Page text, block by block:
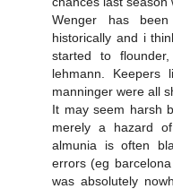
Wenger has
historically and i
started to
lehmann. Keepers
manninger were all
It may seem harsh
merely a hazard
almunia is often
errors (eg
was absolutely